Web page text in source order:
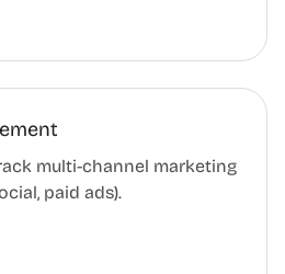
multi-channel marketing
paid ads).